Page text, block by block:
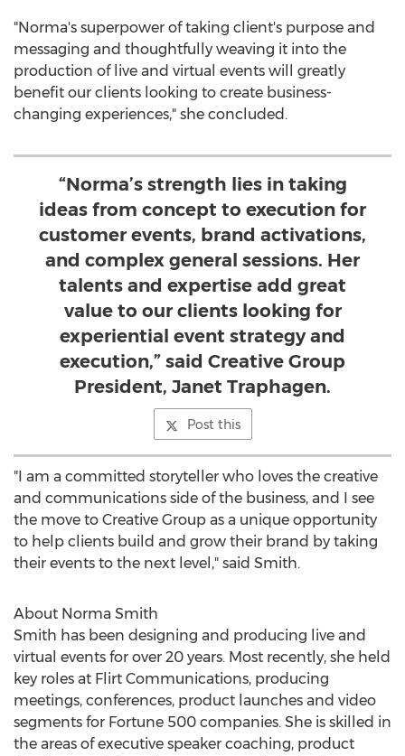
"Norma's superpower of taking client's purpose and
messaging and thoughtfully weaving it into the
production of live and virtual events will greatly
benefit our clients looking to create business-
changing experiences," she concluded.
“Norma’s strength lies in taking
ideas from concept to execution for
customer events, brand activations,
and complex general sessions. Her
talents and expertise add great
value to our clients looking for
experiential event strategy and
execution,” said Creative Group
President, Janet Traphagen.
Post this
"I am a committed storyteller who loves the creative
and communications side of the business, and I see
the move to Creative Group as a unique opportunity
to help clients build and grow their brand by taking
their events to the next level," said Smith.
About Norma Smith
Smith has been designing and producing live and
virtual events for over 20 years. Most recently, she held
key roles at Flirt Communications, producing
meetings, conferences, product launches and video
segments for Fortune 500 companies. She is skilled in
the areas of executive speaker coaching, product